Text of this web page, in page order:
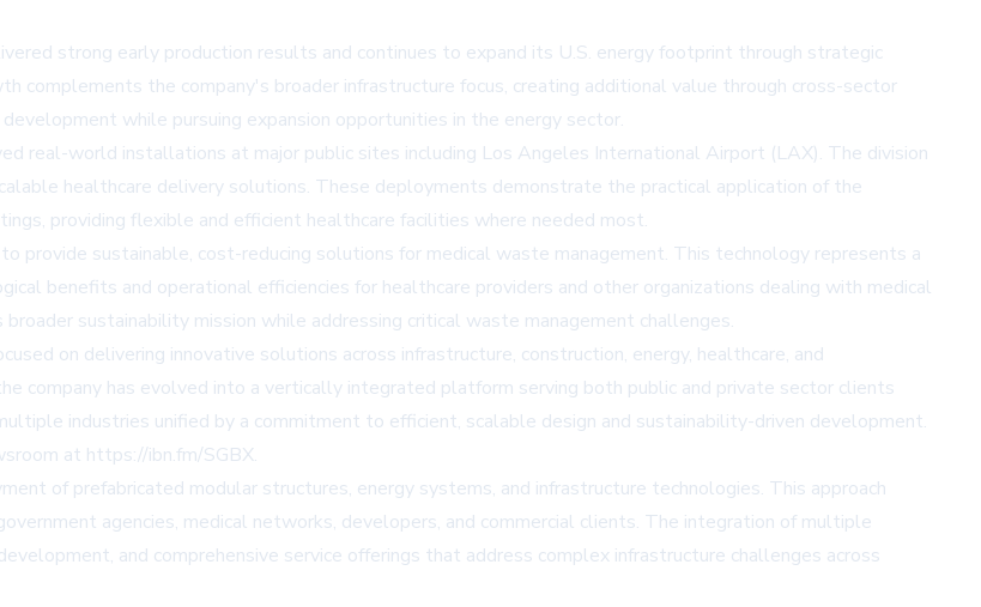
strong early production results and continues to expand its U.S. energy footprint through strategic
complements the company's broader infrastructure focus, creating additional value through cross-sector
while pursuing expansion opportunities in the energy sector.
real-world installations at major public sites including Los Angeles International Airport (LAX). The division
healthcare delivery solutions. These deployments demonstrate the practical application of the
providing flexible and efficient healthcare facilities where needed most.
provide sustainable, cost-reducing solutions for medical waste management. This technology represents a
benefits and operational efficiencies for healthcare providers and other organizations dealing with medical
sustainability mission while addressing critical waste management challenges.
on delivering innovative solutions across infrastructure, construction, energy, healthcare, and
company has evolved into a vertically integrated platform serving both public and private sector clients
industries unified by a commitment to efficient, scalable design and sustainability-driven development.
at https://ibn.fm/SGBX.
of prefabricated modular structures, energy systems, and infrastructure technologies. This approach
agencies, medical networks, developers, and commercial clients. The integration of multiple
and comprehensive service offerings that address complex infrastructure challenges across